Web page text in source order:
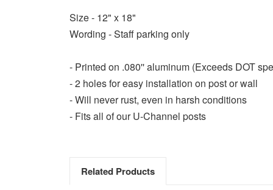
Size - 12" x 18"
Wording - Staff parking only
- Printed on .080'' aluminum (Exceeds DOT
- 2 holes for easy installation on post or wall
- Will never rust, even in harsh conditions
- Fits all of our U-Channel posts
Related Products